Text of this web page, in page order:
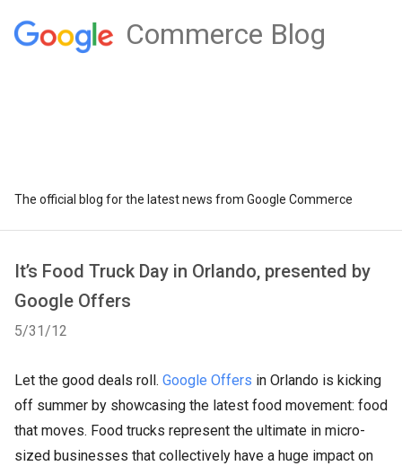
Commerce Blog
The official blog for the latest news from Google Commerce
It’s Food Truck Day in Orlando, presented by
Google Offers
5/31/12
Let the good deals roll. Google Offers in Orlando is kicking
off summer by showcasing the latest food movement: food
that moves. Food trucks represent the ultimate in micro-
sized businesses that collectively have a huge impact on